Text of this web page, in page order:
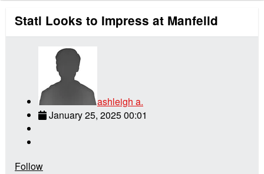
Stati Looks to Impress at Manfeild
ashleigh a.
January 25, 2025 00:01
Follow